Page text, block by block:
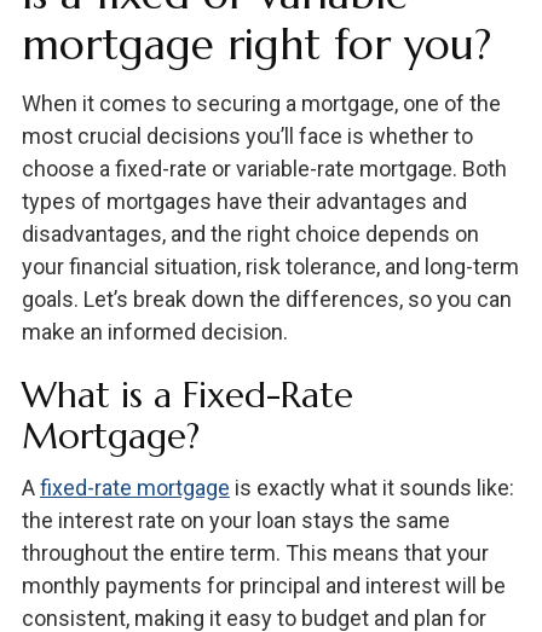
mortgage right for you?
When it comes to securing a mortgage, one of the
most crucial decisions you’ll face is whether to
choose a fixed-rate or variable-rate mortgage. Both
types of mortgages have their advantages and
disadvantages, and the right choice depends on
your financial situation, risk tolerance, and long-term
goals. Let’s break down the differences, so you can
make an informed decision.
What is a Fixed-Rate
Mortgage?
Afixed-rate mortgage is exactly what it sounds like:
the interest rate on your loan stays the same
throughout the entire term. This means that your
monthly payments for principal and interest will be
consistent, making it easy to budget and plan for